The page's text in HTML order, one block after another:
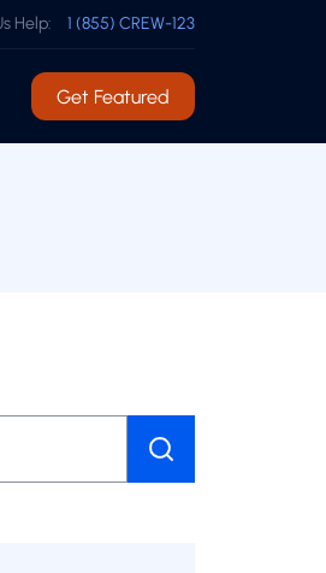
Help: 1 (855) CREW-123
Get Featured